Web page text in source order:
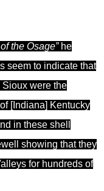
the Osage”he
seem to indicate that
were the
[Indiana] Kentucky
in these shell
showing that they
for hundreds of